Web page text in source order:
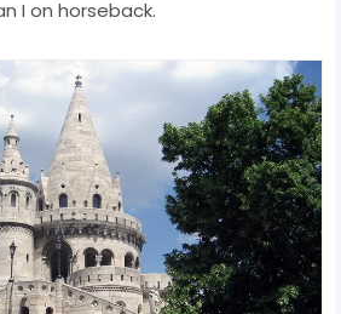
I on horseback.